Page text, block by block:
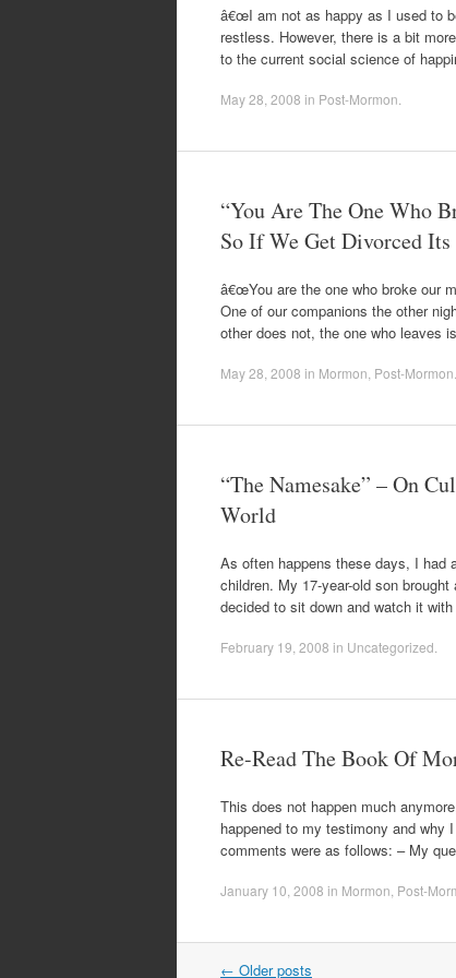
â€œI am not as happy as I used to
restless. However, there is a bit
to the current social science of
May 28, 2008 in Post-Mormon
“You Are The One Who
So If We Get Divorced
â€œYou are the one who broke our
One of our companions the other
other does not, the one who leaves
May 28, 2008 in Mormon Post-Mormon
“The Namesake” – On
World
As often happens these days, I had
children. My 17-year-old son
decided to sit down and watch it
February 19, 2008 in Uncategorized
Re-Read The Book Of
This does not happen much
happened to my testimony and why
comments were as follows: – My
January 10, 2008 in Mormon Post-
Post
← Older posts